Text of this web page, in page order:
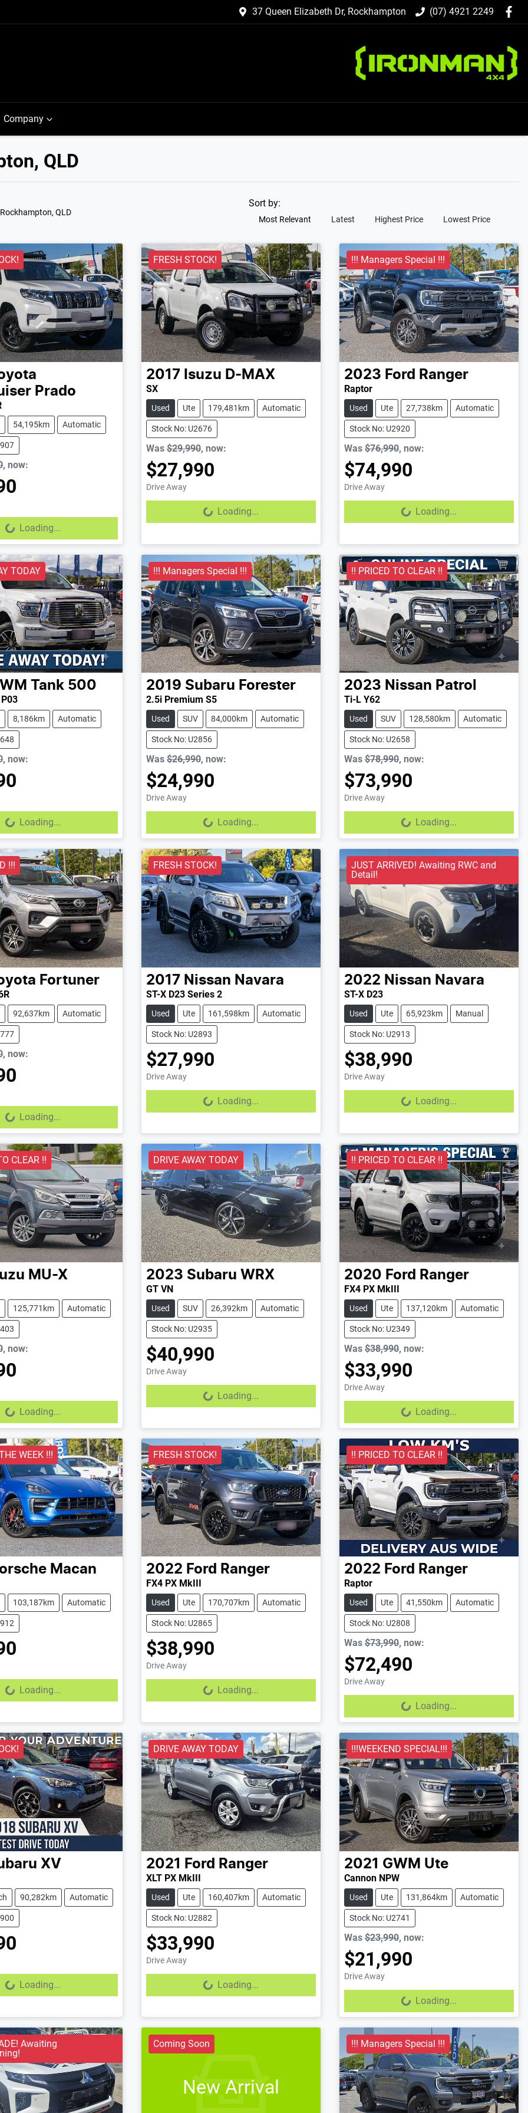
37 Queen Elizabeth Dr, Rockhampton (07) 4921 2249
Company
QLD
QLD
Sort by:
Most Relevant Latest Highest Price Lowest Price
Prado
54,195km Automatic
, now:
Loading...
FRESH STOCK!
2017 Isuzu D-MAX
SX
Used Ute 179,481km Automatic
Stock No: U2676
Was $29,990, now:
$27,990
Drive Away
Loading... Loading...
!!! Managers Special !!!
2023 Ford Ranger
Raptor
Used Ute 27,738km Automatic
Stock No: U2920
Was $76,990, now:
$74,990
Drive Away
Loading... Loading...
TODAY
Tank 500
8,186km Automatic
, now:
Loading...
!!! Managers Special !!!
2019 Subaru Forester
2.5i Premium S5
Used SUV 84,000km Automatic
Stock No: U2856
Was $26,990, now:
$24,990
Drive Away
Loading... Loading...
!! PRICED TO CLEAR !!
2023 Nissan Patrol
Ti-L Y62
Used SUV 128,580km Automatic
Stock No: U2658
Was $78,990, now:
$73,990
Drive Away
Loading... Loading...
!!!
Fortuner
92,637km Automatic
, now:
Loading...
FRESH STOCK!
2017 Nissan Navara
ST-X D23 Series 2
Used Ute 161,598km Automatic
Stock No: U2893
$27,990
Drive Away
Loading... Loading...
JUST ARRIVED! Awaiting RWC and
Detail!
2022 Nissan Navara
ST-X D23
Used Ute 65,923km Manual
Stock No: U2913
$38,990
Drive Away
Loading... Loading...
CLEAR !!
MU-X
125,771km Automatic
, now:
Loading...
DRIVE AWAY TODAY
2023 Subaru WRX
GT VN
Used SUV 26,392km Automatic
Stock No: U2935
$40,990
Drive Away
Loading... Loading...
!! PRICED TO CLEAR !!
2020 Ford Ranger
FX4 PX MkIII
Used Ute 137,120km Automatic
Stock No: U2349
Was $38,990, now:
$33,990
Drive Away
Loading... Loading...
WEEK !!!
Macan
103,187km Automatic
Loading...
FRESH STOCK!
2022 Ford Ranger
FX4 PX MkIII
Used Ute 170,707km Automatic
Stock No: U2865
$38,990
Drive Away
Loading... Loading...
!! PRICED TO CLEAR !!
2022 Ford Ranger
Raptor
Used Ute 41,550km Automatic
Stock No: U2808
Was $73,990, now:
$72,490
Drive Away
Loading... Loading...
XV
90,282km Automatic
Loading...
DRIVE AWAY TODAY
2021 Ford Ranger
XLT PX MkIII
Used Ute 160,407km Automatic
Stock No: U2882
$33,990
Drive Away
Loading... Loading...
!!!WEEKEND SPECIAL!!!
2021 GWM Ute
Cannon NPW
Used Ute 131,864km Automatic
Stock No: U2741
Was $23,990, now:
$21,990
Drive Away
Loading... Loading...
Awaiting
Coming Soon
New Arrival
!!! Managers Special !!!